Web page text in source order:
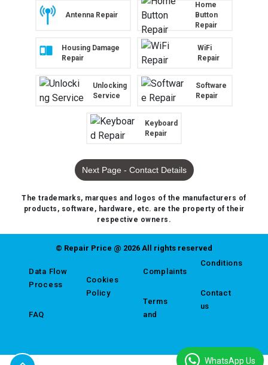
Antenna Repair
Home
Button
Repair
Housing Damage
Repair
WiFi
Repair
Unlocking
Service
Software
Repair
Keyboard
Repair
Next Page - Contact Details
The trademarks, marques and logos of the manufacturers of
products, software, hardware, etc. are the property of their
respective owners.
© Repair Price @ 2026 All rights reserved
Data Flow
Process
FAQ
Cookies
Policy
Complaints
Terms
and
Conditions
Contact
us
WhatsApp Us